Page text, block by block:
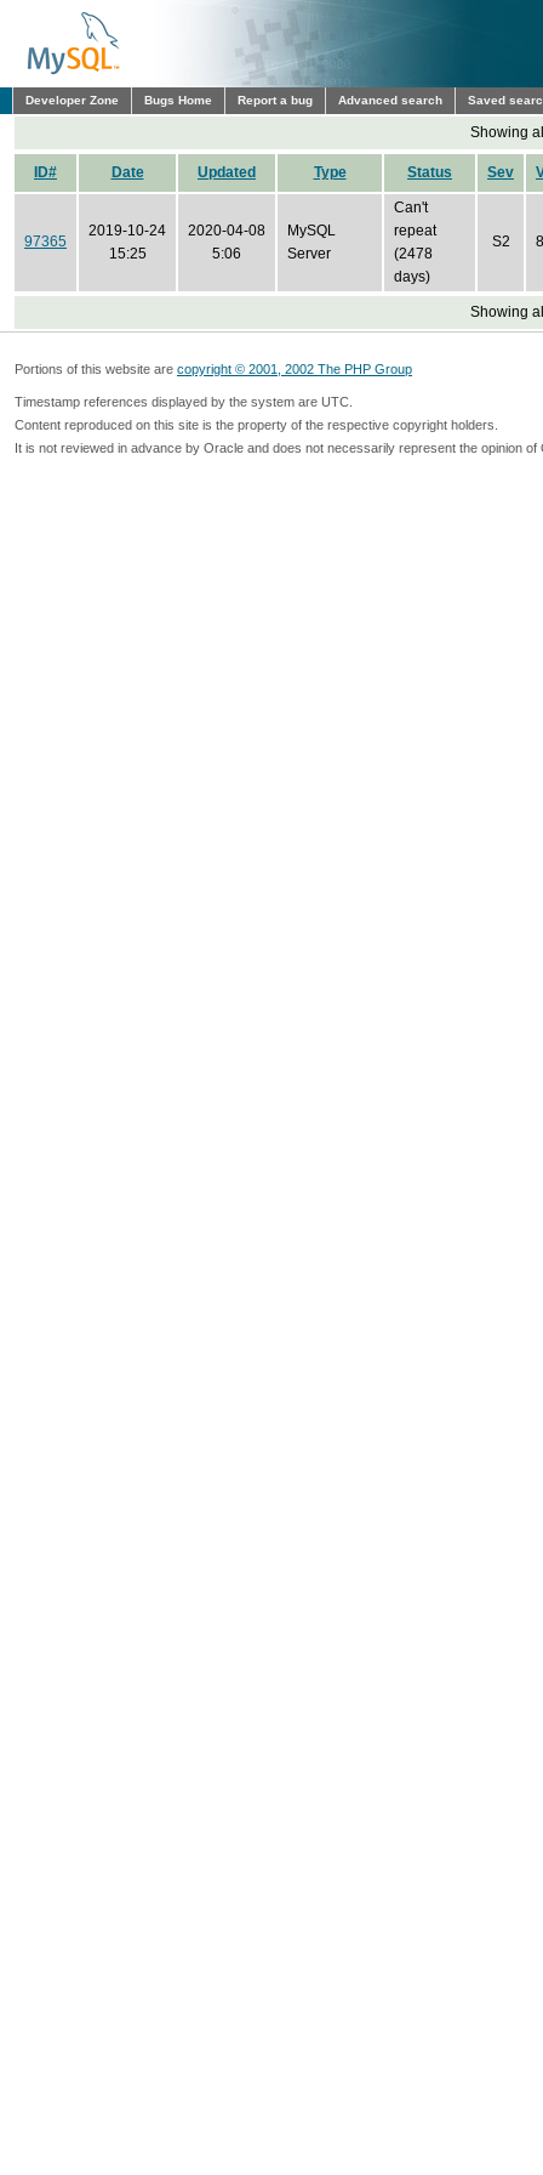
Developer Zone Bugs Home Report a bug Advanced search Saved
Showing
ID# Date Updated Type Status Sev
97365
2019-10-24
15:25
2020-04-08
5:06
MySQL
Server
Can't
repeat
(2478
days)
S2
Showing
Portions of this website are copyright © 2001, 2002 The PHP Group
Timestamp references displayed by the system are UTC.
Content reproduced on this site is the property of the respective copyright holders.
It is not reviewed in advance by Oracle and does not necessarily represent the opinion